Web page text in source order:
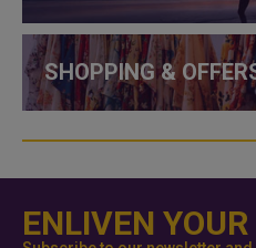
SHOPPING &
ENLIVEN